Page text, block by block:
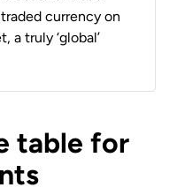
currency on
a truly ‘global’
table for